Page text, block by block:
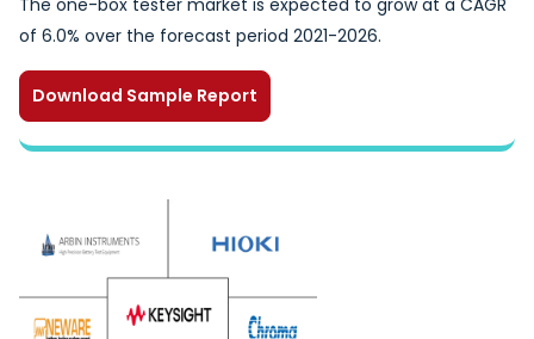
The one-box tester market is expected to grow at a CAGR
of 6.0% over the forecast period 2021-2026.
Download Sample Report